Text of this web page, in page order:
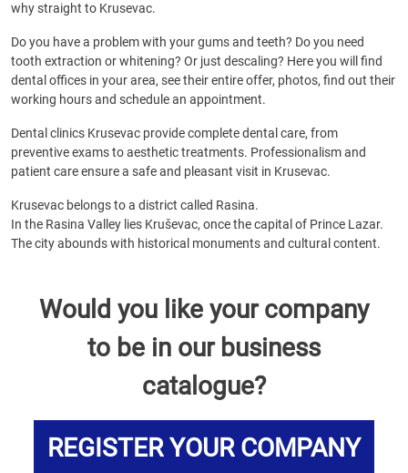
why straight to Krusevac.
Do you have a problem with your gums and teeth? Do you need
tooth extraction or whitening? Or just descaling? Here you will find
dental offices in your area, see their entire offer, photos, find out their
working hours and schedule an appointment.
Dental clinics Krusevac provide complete dental care, from
preventive exams to aesthetic treatments. Professionalism and
patient care ensure a safe and pleasant visit in Krusevac.
Krusevac belongs to a district called Rasina.
In the Rasina Valley lies Kruševac, once the capital of Prince Lazar.
The city abounds with historical monuments and cultural content.
Would you like your company
to be in our business
catalogue?
REGISTER YOUR COMPANY